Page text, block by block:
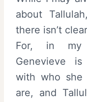
about
there isn’t
For, in my
Genevieve is
with who she
are, and